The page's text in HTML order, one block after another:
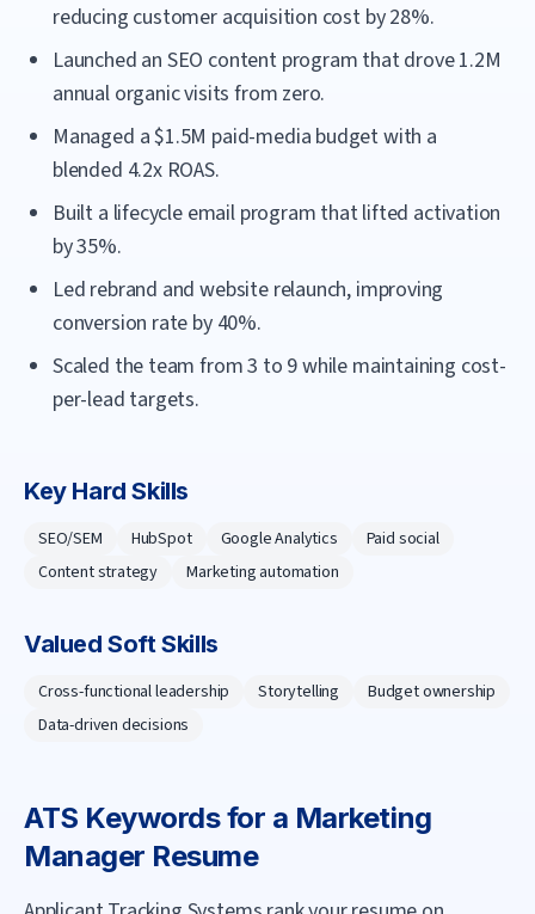
reducing customer acquisition cost by 28%.
Launched an SEO content program that drove 1.2M
annual organic visits from zero.
Managed a $1.5M paid-media budget with a
blended 4.2x ROAS.
Built a lifecycle email program that lifted activation
by 35%.
Led rebrand and website relaunch, improving
conversion rate by 40%.
Scaled the team from 3 to 9 while maintaining cost-
per-lead targets.
Key Hard Skills
SEO/SEM HubSpot Google Analytics
Paid social
Content strategy
Marketing automation
Valued Soft Skills
Cross-functional leadership Storytelling
Budget ownership
Data-driven decisions
ATS Keywords for a Marketing
Manager Resume